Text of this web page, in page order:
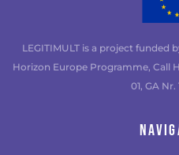
LEGITIMULT is a project funded
Horizon Europe Programme, Call
01, GA Nr.